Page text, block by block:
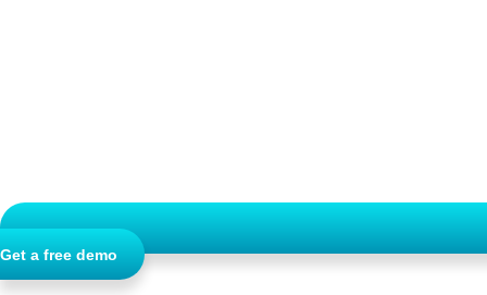
Get a free demo